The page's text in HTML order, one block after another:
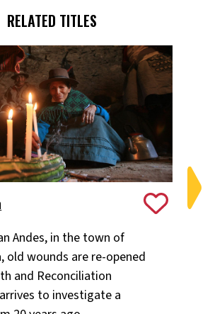
RELATED TITLES
Andes, in the town of
old wounds are re-opened
and Reconciliation
to investigate a